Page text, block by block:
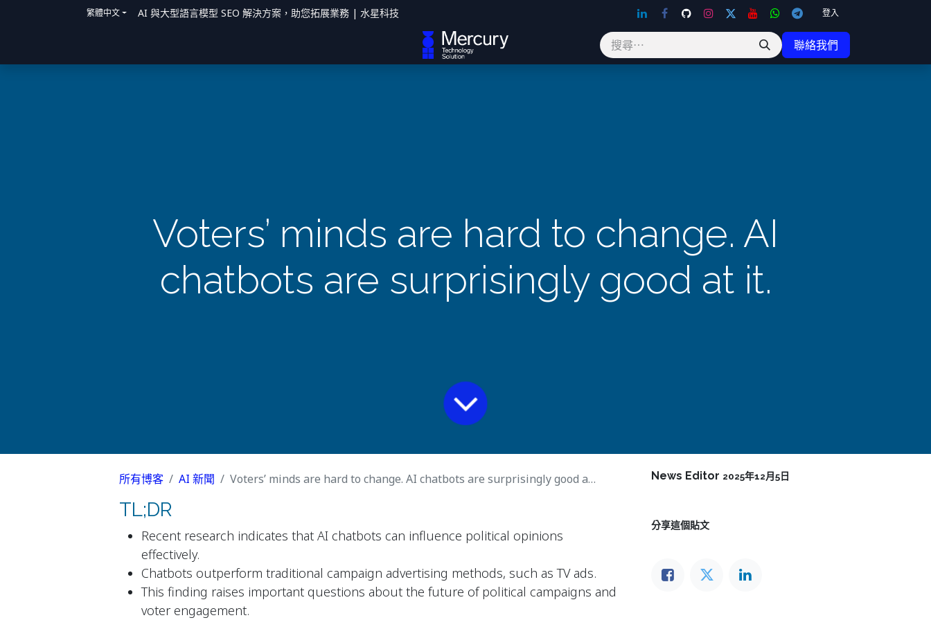
繁體中文 AI 與大型語言模型 SEO 解決方案，助您拓展業務 | 水星科技 登入
聯絡我們
Voters’ minds are hard to change. AI
chatbots are surprisingly good at it.
所有博客 AI 新聞 Voters’ minds are hard to change. AI chatbots are surprisingly good at it.
TL;DR
Recent research indicates that AI chatbots can influence political opinions
effectively.
Chatbots outperform traditional campaign advertising methods, such as TV ads.
This finding raises important questions about the future of political campaigns and
voter engagement.
News Editor 2025年12月5日
分享這個貼文